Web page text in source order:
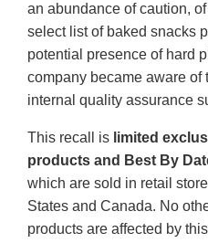
an abundance of caution,
select list of baked snacks
potential presence of hard
company became aware of
internal quality assurance
This recall is limited
products and Best By
which are sold in retail
States and Canada. No
products are affected by